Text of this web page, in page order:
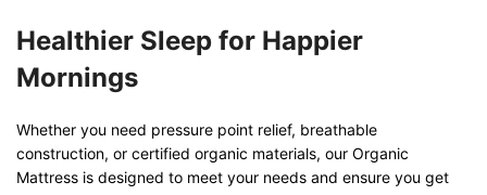
Healthier Sleep for Happier
Mornings
Whether you need pressure point relief, breathable
construction, or certified organic materials, our Organic
Mattress is designed to meet your needs and ensure you get